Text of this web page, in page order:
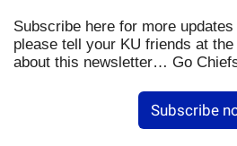
Subscribe here for more
please tell your KU friends at
about this newsletter… Go
Subscribe